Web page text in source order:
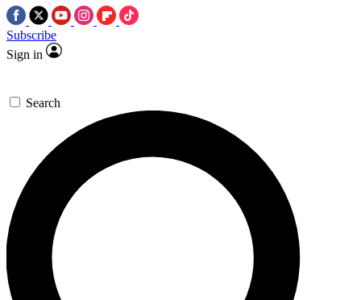
Subscribe
Sign in
Search